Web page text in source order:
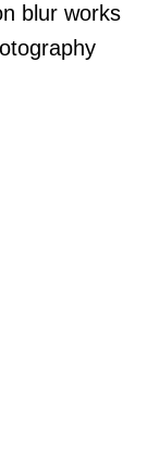
blur works